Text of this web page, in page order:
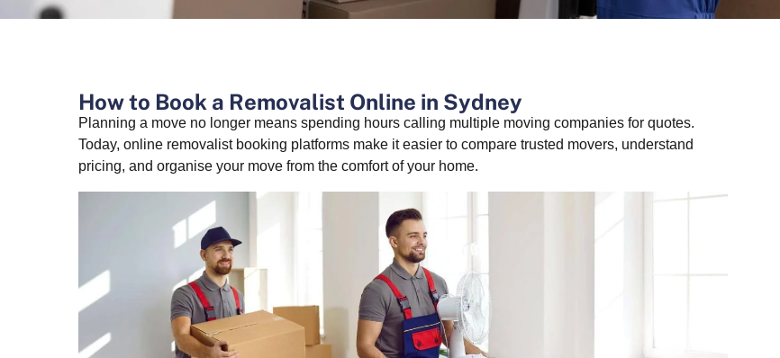
How to Book a Removalist Online in Sydney
Planning a move no longer means spending hours calling multiple moving companies for quotes.
Today, online removalist booking platforms make it easier to compare trusted movers, understand
pricing, and organise your move from the comfort of your home.